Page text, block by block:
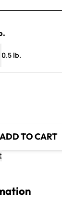
Quantity
Quantity
0.5 lb.
ADD TO CART